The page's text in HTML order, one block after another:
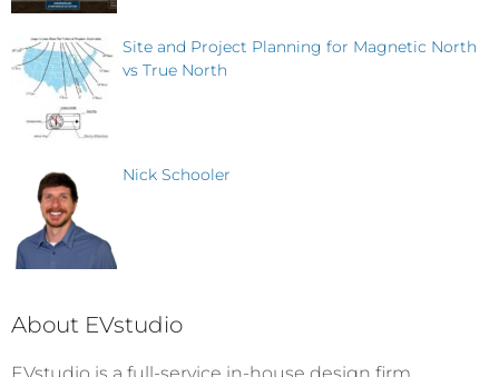
Site and Project Planning for Magnetic North
vs True North
Nick Schooler
About EVstudio